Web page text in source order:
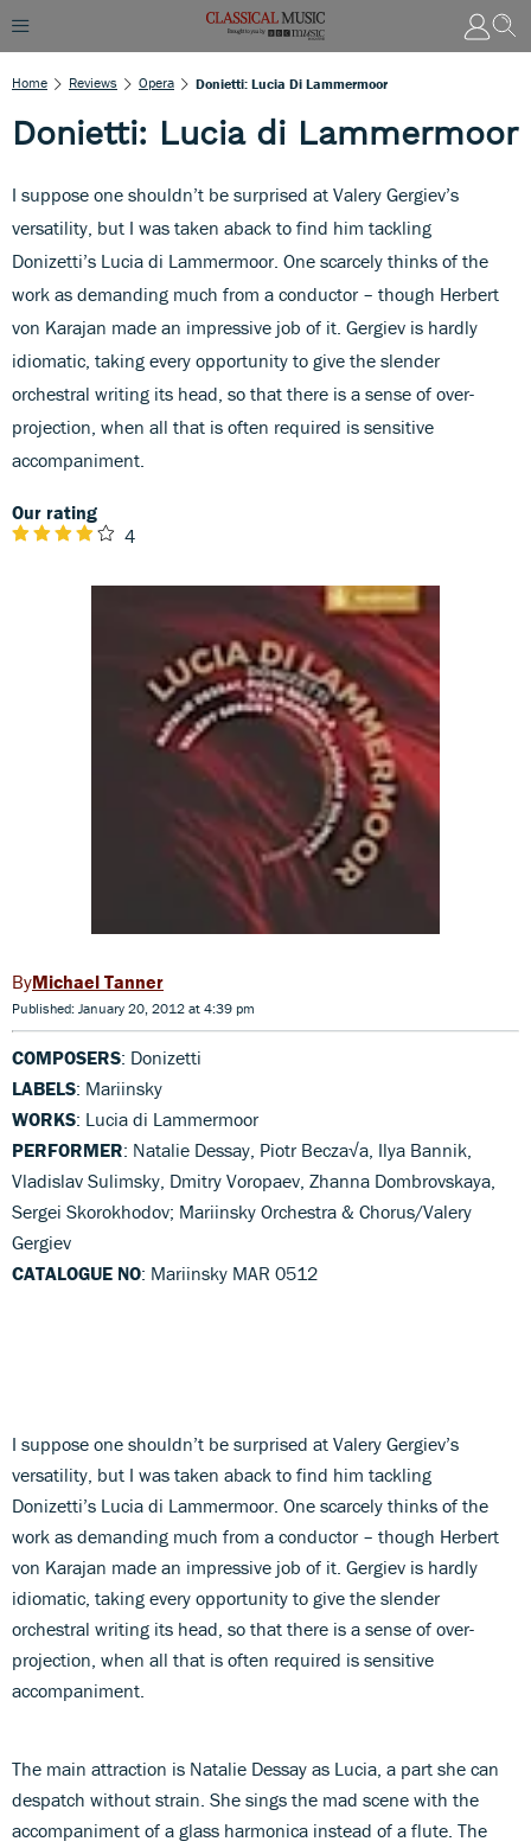
Home Reviews Opera Donietti: Lucia Di Lammermoor
Donietti: Lucia di Lammermoor
I suppose one shouldn’t be surprised at Valery Gergiev’s
versatility, but I was taken aback to find him tackling
Donizetti’s Lucia di Lammermoor. One scarcely thinks of the
work as demanding much from a conductor – though Herbert
von Karajan made an impressive job of it. Gergiev is hardly
idiomatic, taking every opportunity to give the slender
orchestral writing its head, so that there is a sense of over-
projection, when all that is often required is sensitive
accompaniment.
Our rating
4
Michael Tanner
Published: January 20, 2012 at 4:39 pm
COMPOSERS: Donizetti
LABELS: Mariinsky
WORKS: Lucia di Lammermoor
PERFORMER: Natalie Dessay, Piotr Becza√a, Ilya Bannik,
Vladislav Sulimsky, Dmitry Voropaev, Zhanna Dombrovskaya,
Sergei Skorokhodov; Mariinsky Orchestra & Chorus/Valery
Gergiev
CATALOGUE NO: Mariinsky MAR 0512
I suppose one shouldn’t be surprised at Valery Gergiev’s
versatility, but I was taken aback to find him tackling
Donizetti’s Lucia di Lammermoor. One scarcely thinks of the
work as demanding much from a conductor – though Herbert
von Karajan made an impressive job of it. Gergiev is hardly
idiomatic, taking every opportunity to give the slender
orchestral writing its head, so that there is a sense of over-
projection, when all that is often required is sensitive
accompaniment.
The main attraction is Natalie Dessay as Lucia, a part she can
despatch without strain. She sings the mad scene with the
accompaniment of a glass harmonica instead of a flute. The